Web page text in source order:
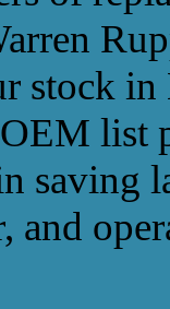
stock
list
saving
and